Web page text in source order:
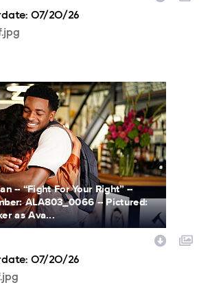
07/20/26
-- “Fight For Your Right” --
ALA803_0066 -- Pictured:
as Ava...
07/20/26